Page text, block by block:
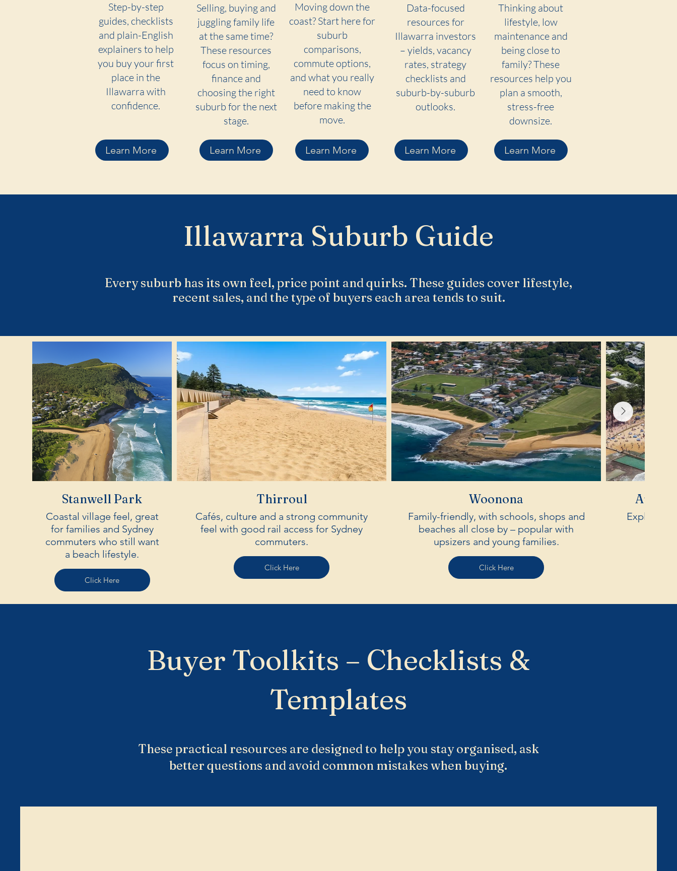
Step-by-step
guides, checklists
and plain-English
explainers to help
you buy your first
place in the
Illawarra with
confidence.
Learn More
Selling, buying and
juggling family life
at the same time?
These resources
focus on timing,
finance and
choosing the right
suburb for the next
stage.
Learn More
Moving down the
coast? Start here for
suburb
comparisons,
commute options,
and what you really
need to know
before making the
move.
Learn More
Data-focused
resources for
Illawarra investors
– yields, vacancy
rates, strategy
checklists and
suburb-by-suburb
outlooks.
Learn More
Thinking about
lifestyle, low
maintenance and
being close to
family? These
resources help you
plan a smooth,
stress-free
downsize.
Learn More
Illawarra Suburb Guide
Every suburb has its own feel, price point and quirks. These guides cover lifestyle,
recent sales, and the type of buyers each area tends to suit.
Stanwell Park
Coastal village feel, great
for families and Sydney
commuters who still want
a beach lifestyle.
Click Here
Thirroul
Cafés, culture and a strong community
feel with good rail access for Sydney
commuters.
Click Here
Woonona
Family-friendly, with schools, shops and
beaches all close by – popular with
upsizers and young families.
Click Here
Explore
Buyer Toolkits – Checklists &
Templates
These practical resources are designed to help you stay organised, ask
better questions and avoid common mistakes when buying.